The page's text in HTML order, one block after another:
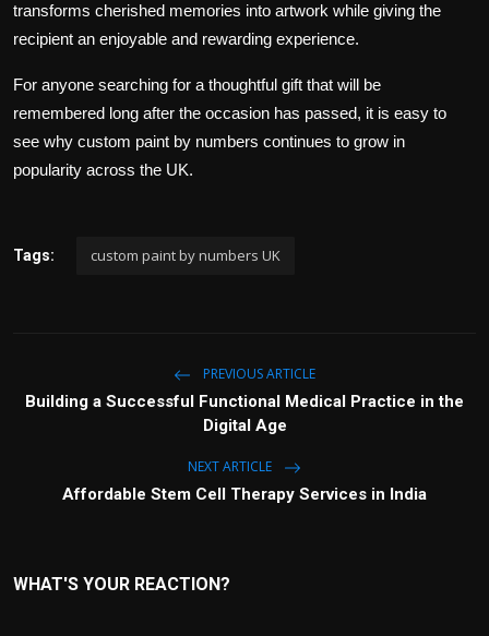
transforms cherished memories into artwork while giving the
recipient an enjoyable and rewarding experience.
For anyone searching for a thoughtful gift that will be
remembered long after the occasion has passed, it is easy to
see why custom paint by numbers continues to grow in
popularity across the UK.
Tags: custom paint by numbers UK
PREVIOUS ARTICLE
Building a Successful Functional Medical Practice in the
Digital Age
NEXT ARTICLE
Affordable Stem Cell Therapy Services in India
WHAT'S YOUR REACTION?